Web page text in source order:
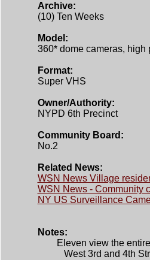
Archive:
(10) Ten Weeks
Model:
360* dome cameras,
Format:
Super VHS
Owner/Authority:
NYPD 6th Precinct
Community Board:
No.2
Related News:
WSN News Village
WSN News - Community
NY US Surveillance
Notes:
West 3rd and 4th